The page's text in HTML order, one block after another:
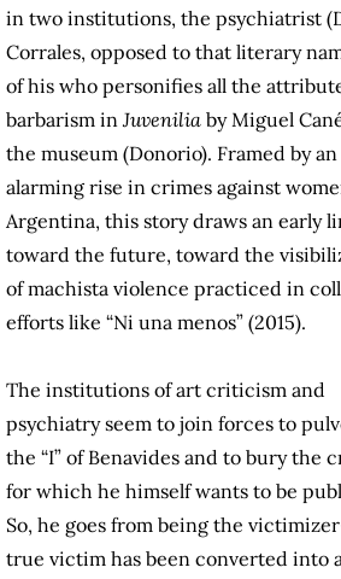
in two institutions, the psychiatrist
Corrales, opposed to that literary
of his who personifies all the
barbarism inJuvenilia by Miguel
the museum (Donorio). Framed by an
alarming rise in crimes against
Argentina, this story draws an early
toward the future, toward the
of machista violence practiced in
efforts like “Ni una menos” (2015).
The institutions of art criticism and
psychiatry seem to join forces to
the “I” of Benavides and to bury the
for which he himself wants to be
So, he goes from being the
true victim has been converted into